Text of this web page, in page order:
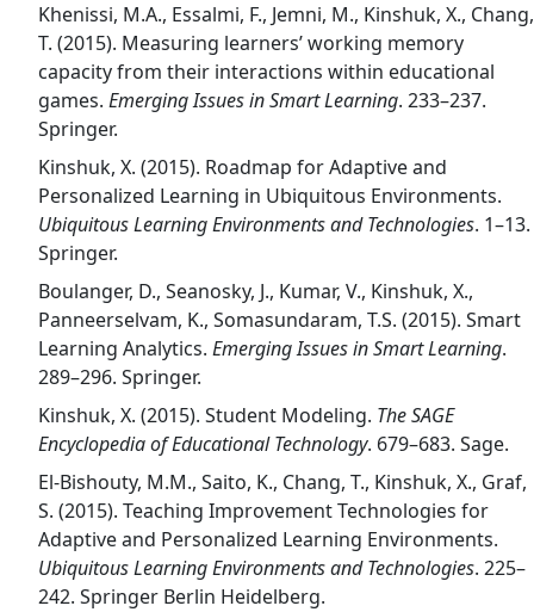
Khenissi, M.A., Essalmi, F., Jemni, M., Kinshuk, X., Chang,
T. (2015). Measuring learners’ working memory
capacity from their interactions within educational
games. Emerging Issues in Smart Learning. 233–237.
Springer.
Kinshuk, X. (2015). Roadmap for Adaptive and
Personalized Learning in Ubiquitous Environments.
Ubiquitous Learning Environments and Technologies. 1–13.
Springer.
Boulanger, D., Seanosky, J., Kumar, V., Kinshuk, X.,
Panneerselvam, K., Somasundaram, T.S. (2015). Smart
Learning Analytics. Emerging Issues in Smart Learning.
289–296. Springer.
Kinshuk, X. (2015). Student Modeling. The SAGE
Encyclopedia of Educational Technology. 679–683. Sage.
El-Bishouty, M.M., Saito, K., Chang, T., Kinshuk, X., Graf,
S. (2015). Teaching Improvement Technologies for
Adaptive and Personalized Learning Environments.
Ubiquitous Learning Environments and Technologies. 225–
242. Springer Berlin Heidelberg.